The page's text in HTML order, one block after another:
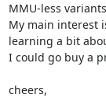
MMU-less
My main interest
learning a bit
I could go buy a
cheers,